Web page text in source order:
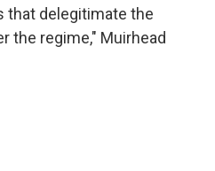
that delegitimate the
the regime," Muirhead